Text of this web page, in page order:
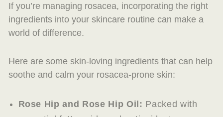
If you’re managing rosacea, incorporating the right
ingredients into your skincare routine can make a
world of difference.
Here are some skin-loving ingredients that can help
soothe and calm your rosacea-prone skin:
Rose Hip and Rose Hip Oil: Packed with